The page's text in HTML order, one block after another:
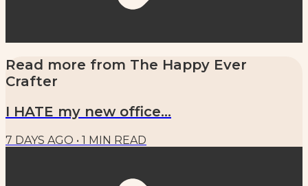
Read more from The Happy Ever
Crafter
I HATE my new office...
7 DAYS AGO • 1 MIN READ